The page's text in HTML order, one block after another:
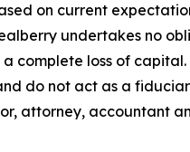
on current
undertakes no
complete loss of capital.
do not act as a
attorney, accountant